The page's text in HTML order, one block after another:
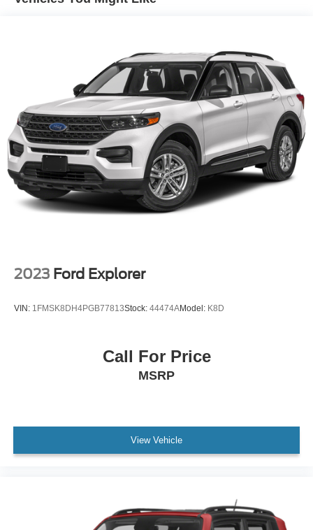
2023 Ford Explorer
VIN: 1FMSK8DH4PGB77813Stock: 44474AModel: K8D
Call For Price
MSRP
View Vehicle